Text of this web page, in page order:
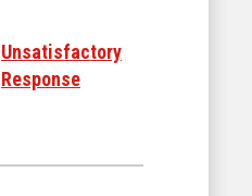
Unsatisfactory
Response